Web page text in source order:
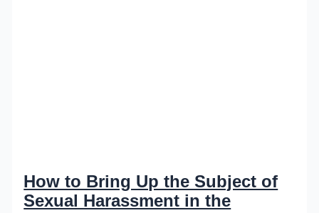
How to Bring Up the Subject of
Sexual Harassment in the